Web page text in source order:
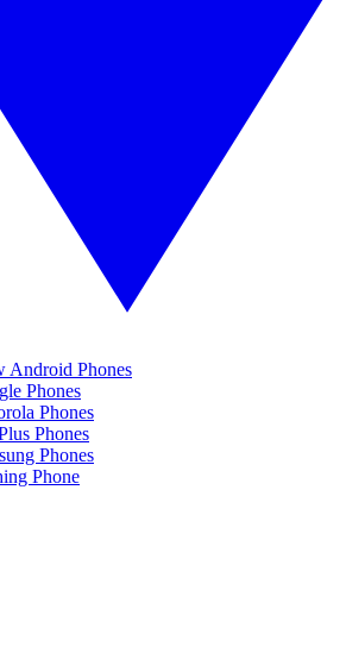
Android Phones
Phones
Phones
Phones
Phones
Phone